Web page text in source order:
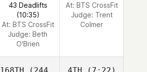
43 Deadlifts
(10:35)
At: BTS CrossFit
Judge: Beth
O'Brien
At: BTS CrossFit
Judge: Trent
Colmer